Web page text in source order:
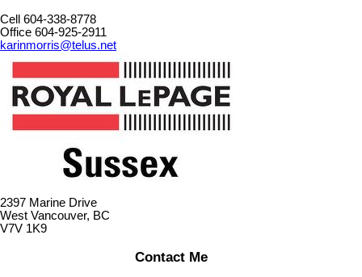
Cell 604-338-8778
Office 604-925-2911
karinmorris@telus.net
2397 Marine Drive
West Vancouver, BC
V7V 1K9
Contact Me